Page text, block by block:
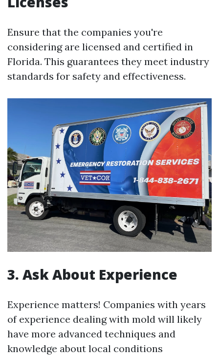
Ensure that the companies you're
considering are licensed and certified in
Florida. This guarantees they meet industry
standards for safety and effectiveness.
3. Ask About Experience
Experience matters! Companies with years
of experience dealing with mold will likely
have more advanced techniques and
knowledge about local conditions